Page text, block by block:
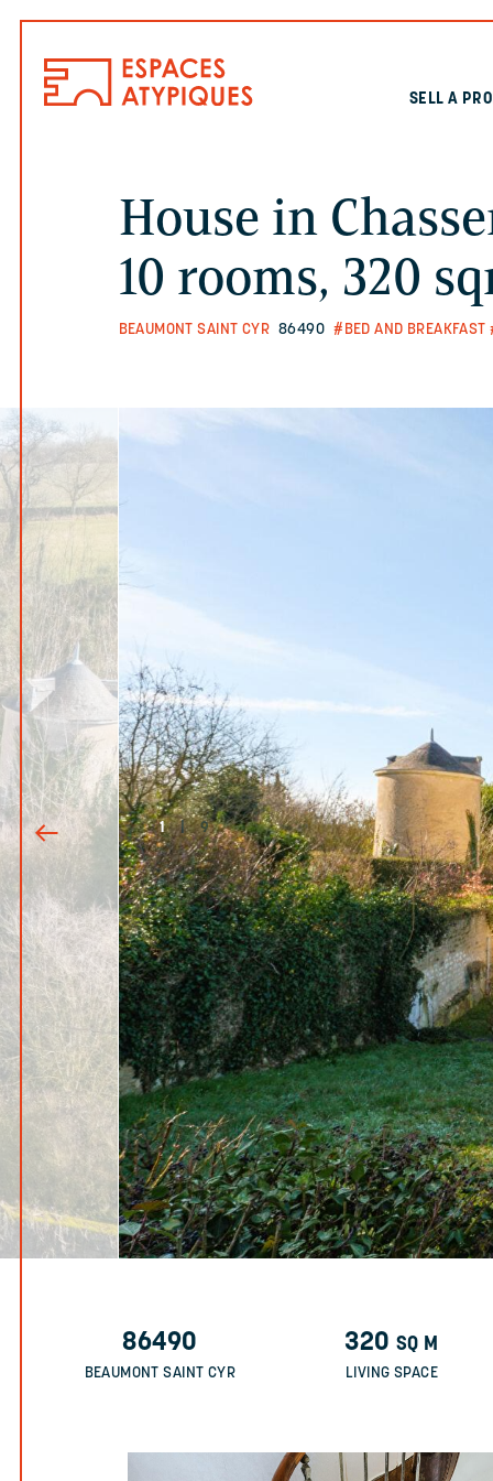
SELL A
House in
10 rooms, 320
BEAUMONT SAINT CYR 86490 #BED AND BREAKFAST
1 | 9
86490
BEAUMONT SAINT CYR
320 SQ M
LIVING SPACE